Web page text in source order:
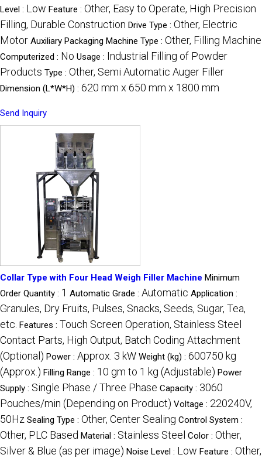
Level : Low Feature : Other, Easy to Operate, High Precision
Filling, Durable Construction Drive Type : Other, Electric
Motor Auxiliary Packaging Machine Type : Other, Filling Machine
Computerized : No Usage : Industrial Filling of Powder
Products Type : Other, Semi Automatic Auger Filler
Dimension (L*W*H) : 620 mm x 650 mm x 1800 mm
Send Inquiry
Collar Type with Four Head Weigh Filler Machine Minimum
Order Quantity : 1 Automatic Grade : Automatic Application :
Granules, Dry Fruits, Pulses, Snacks, Seeds, Sugar, Tea,
etc. Features : Touch Screen Operation, Stainless Steel
Contact Parts, High Output, Batch Coding Attachment
(Optional) Power : Approx. 3 kW Weight (kg) : 600750 kg
(Approx.) Filling Range : 10 gm to 1 kg (Adjustable) Power
Supply : Single Phase / Three Phase Capacity : 3060
Pouches/min (Depending on Product) Voltage : 220240V,
50Hz Sealing Type : Other, Center Sealing Control System :
Other, PLC Based Material : Stainless Steel Color : Other,
Silver & Blue (as per image) Noise Level : Low Feature : Other,